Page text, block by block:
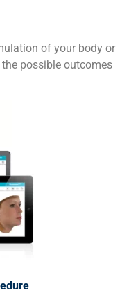
of your body or
possible outcomes